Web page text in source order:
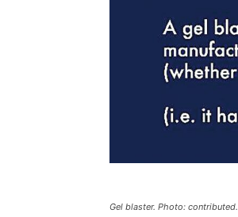
Gel blaster. Photo: contributed.